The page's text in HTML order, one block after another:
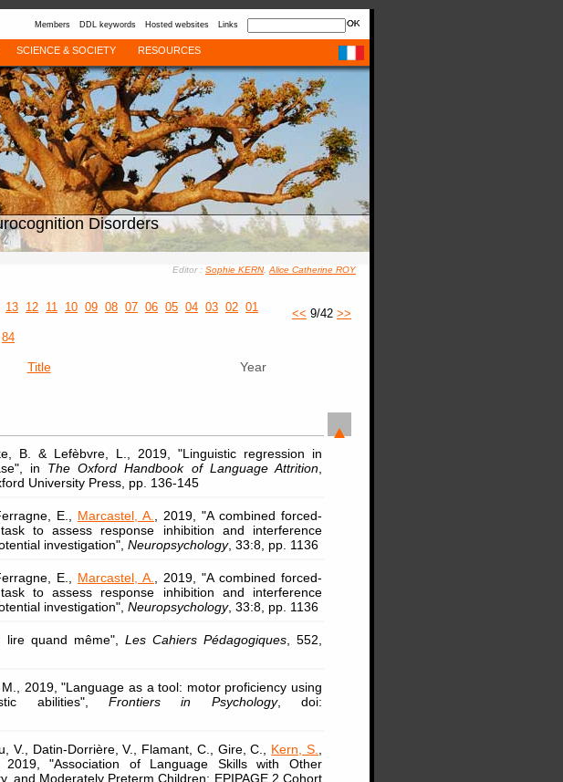
Members DDL keywords Hosted websites Links
SCIENCE & SOCIETY RESOURCES
Disorders
Editor : Sophie KERN, Alice Catherine ROY
13 12 11 10 09 08 07 06 05 04 03 02 01
84
<< 9/42 >>
Title Year
B. & Lefèbvre, L., 2019, "Linguistic regression in
in The Oxford Handbook of Language Attrition
University Press, pp. 136-145
E., Marcastel, A.
, 2019, "A combined forced-
to assess response inhibition and interference
investigation", Neuropsychology, 33:8, pp. 1136
E., Marcastel, A.
, 2019, "A combined forced-
to assess response inhibition and interference
investigation", Neuropsychology, 33:8, pp. 1136
lire quand même", Les Cahiers Pédagogiques, 552,
M., 2019, "Language as a tool: motor proficiency using
abilities", Frontiers in Psychology, doi:
V., Datin-Dorrière, V., Flamant, C., Gire, C., Kern, S.
"Association of Language Skills with Other
and Moderately Preterm Children: EPIPAGE 2 Cohort